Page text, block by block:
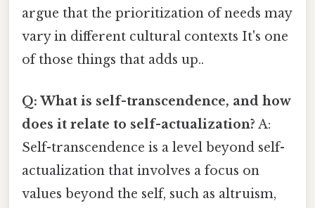
argue that the prioritization of needs may
vary in different cultural contexts It's one
of those things that adds up..
Q: What is self-transcendence, and how
does it relate to self-actualization? A:
Self-transcendence is a level beyond self-
actualization that involves a focus on
values beyond the self, such as altruism,